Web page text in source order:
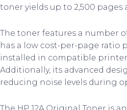
toner yields up to 2,500
The toner features a number
has a low cost-per-page ratio
installed in compatible
Additionally, its advanced
reducing noise levels during
The HP 12A Original Toner is